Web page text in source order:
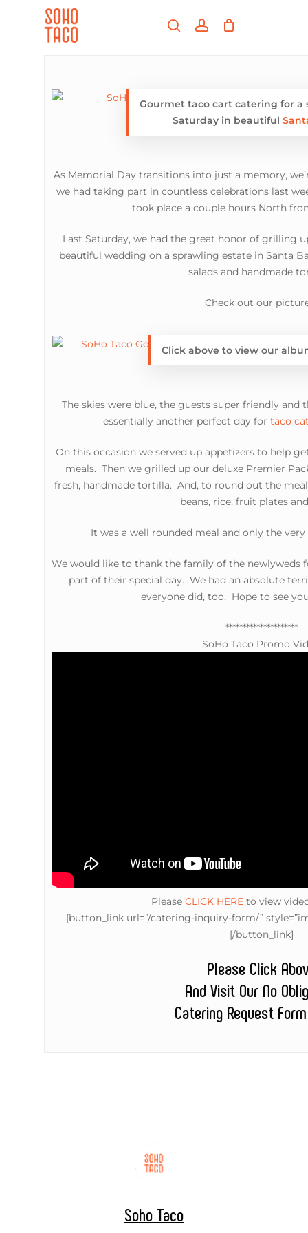
searchaccount
Gourmet taco cart catering for a
Saturday in beautiful
As Memorial Day transitions into just a memory,
we had taking part in countless celebrations last
took place a couple hours North
Last Saturday, we had the great honor of grilling
beautiful wedding on a sprawling estate in Santa
salads and handmade
Check out our
Click above to view our
The skies were blue, the guests super friendly and
essentially another perfect day for taco
On this occasion we served up appetizers to help
meals. Then we grilled up our deluxe Premier
fresh, handmade tortilla. And, to round out the
beans, rice, fruit plates
It was a well rounded meal and only the
We would like to thank the family of the
part of their special day. We had an absolute
everyone did, too. Hope to see
*********************
SoHo Taco Promo
Please CLICK HERE to view
[button_link url=”/catering-inquiry-form/”
[/button_link]
Please Click
And Visit Our No
Catering Request
Soho Taco